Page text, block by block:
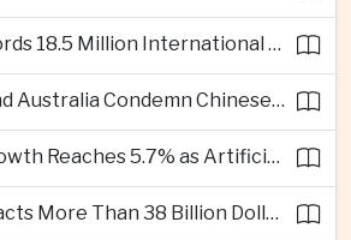
Thailand Records 18.5 Million International Visitors as European and Long-Haul Routes Support Tourism Revenue
Philippines and Australia Condemn Chinese Maritime Maneuvers in South China Sea
Singapore Growth Reaches 5.7% as Artificial Intelligence Demand Supports Manufacturing
Vietnam Attracts More Than 38 Billion Dollars in Foreign Investment as Electronics Projects Surge